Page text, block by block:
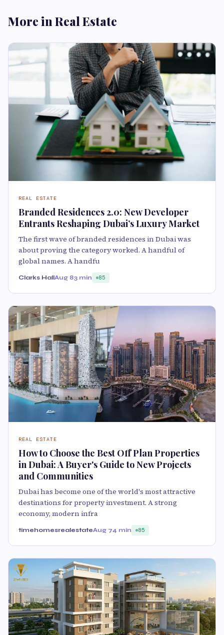
More in Real Estate
REAL ESTATE
Branded Residences 2.0: New Developer
Entrants Reshaping Dubai’s Luxury Market
The first wave of branded residences in Dubai was
about proving the category worked. A handful of
global names. A handfu
Clarks HallAug 83 min 85
REAL ESTATE
How to Choose the Best Off Plan Properties
in Dubai: A Buyer's Guide to New Projects
and Communities
Dubai has become one of the world's most attractive
destinations for property investment. A strong
economy, modern infra
timehomesrealestateAug 74 min 85